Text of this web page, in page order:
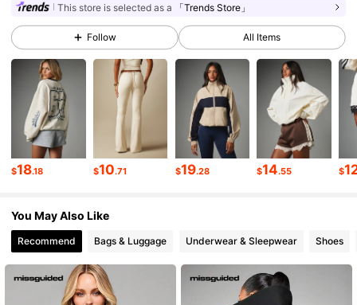
4.84 3M Followers
4.84 3M Followers
4.84 3M Followers
4.84 3M Followers
This store is selected as a 「Trends Store」
Follow All Items
$18.18 $10.71 $19.28 $14.55 $
You May Also Like
Recommend Bags & Luggage Underwear & Sleepwear Shoes